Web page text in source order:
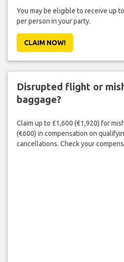
You may be eligible to receive up
per person in your party.
CLAIM NOW!
Disrupted flight or
baggage?
Claim up to £1,600 (€1,920) for
(€600) in compensation on
cancellations. Check your